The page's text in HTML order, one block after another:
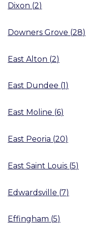
Dixon (2)
Downers Grove (28)
East Alton (2)
East Dundee (1 )
East Moline (6)
East Peoria (20)
East Saint Louis (5)
Edwardsville (7)
Effingham (5)